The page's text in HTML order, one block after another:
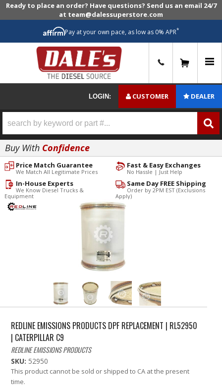
Ready to place an order? Have questions? Send us an email 24/7
at team@dalessuperstore.com
Pay at your own pace, as low as 0% APR*
LOGIN: CUSTOMER DEALER
Buy With Confidence
Fast & Easy Exchanges
No Hassle | Just Help
Price Match Guarantee
We Match All Legitimate Prices
Same Day FREE Shipping
Order by 2PM EST (Exclusions
Apply)
In-House Experts
We Know Diesel Trucks &
Equipment
REDLINE EMISSIONS PRODUCTS DPF REPLACEMENT | RL52950
| CATERPILLAR C9
REDLINE EMISSIONS PRODUCTS
SKU: 52950
This product cannot be sold or shipped to CA at the present
time.